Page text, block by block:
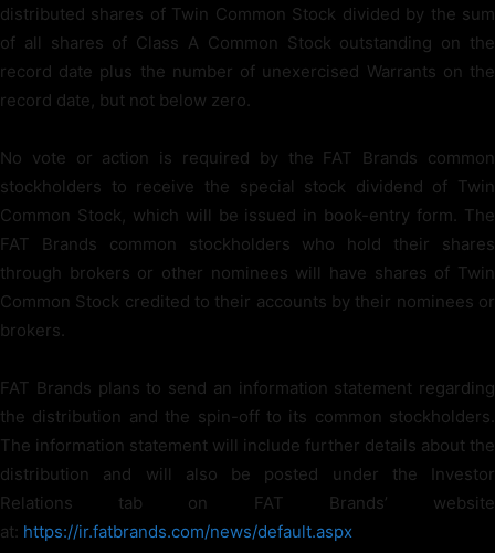
distributed shares of Twin Common Stock divided by the sum
of all shares of Class A Common Stock outstanding on the
record date plus the number of unexercised Warrants on the
record date, but not below zero.
No vote or action is required by the FAT Brands common
stockholders to receive the special stock dividend of Twin
Common Stock, which will be issued in book-entry form. The
FAT Brands common stockholders who hold their shares
through brokers or other nominees will have shares of Twin
Common Stock credited to their accounts by their nominees or
brokers.
FAT Brands plans to send an information statement regarding
the distribution and the spin-off to its common stockholders.
The information statement will include further details about the
distribution and will also be posted under the Investor
Relations tab on FAT Brands’ website
at: https://ir.fatbrands.com/news/default.aspx